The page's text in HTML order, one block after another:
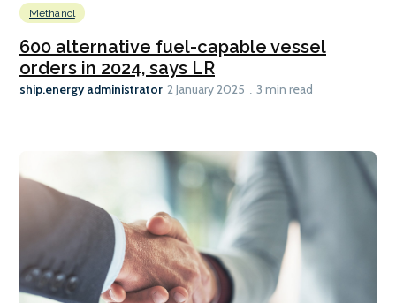
Methanol
600 alternative fuel-capable vessel
orders in 2024, says LR
ship.energy administrator 2 January 2025 3 min read